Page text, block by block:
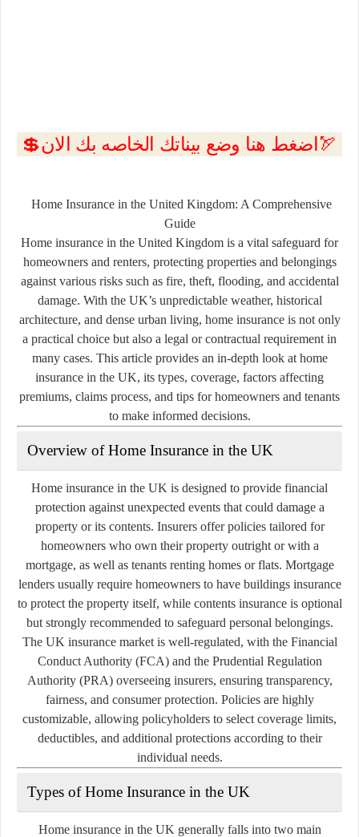
💲اضغط هنا وضع بيناتك الخاصه بك الان🏹
Home Insurance in the United Kingdom: A Comprehensive
Guide
Home insurance in the United Kingdom is a vital safeguard for
homeowners and renters, protecting properties and belongings
against various risks such as fire, theft, flooding, and accidental
damage. With the UK’s unpredictable weather, historical
architecture, and dense urban living, home insurance is not only
a practical choice but also a legal or contractual requirement in
many cases. This article provides an in-depth look at home
insurance in the UK, its types, coverage, factors affecting
premiums, claims process, and tips for homeowners and tenants
to make informed decisions.
Overview of Home Insurance in the UK
Home insurance in the UK is designed to provide financial
protection against unexpected events that could damage a
property or its contents. Insurers offer policies tailored for
homeowners who own their property outright or with a
mortgage, as well as tenants renting homes or flats. Mortgage
lenders usually require homeowners to have buildings insurance
to protect the property itself, while contents insurance is optional
but strongly recommended to safeguard personal belongings.
The UK insurance market is well-regulated, with the Financial
Conduct Authority (FCA) and the Prudential Regulation
Authority (PRA) overseeing insurers, ensuring transparency,
fairness, and consumer protection. Policies are highly
customizable, allowing policyholders to select coverage limits,
deductibles, and additional protections according to their
individual needs.
Types of Home Insurance in the UK
Home insurance in the UK generally falls into two main